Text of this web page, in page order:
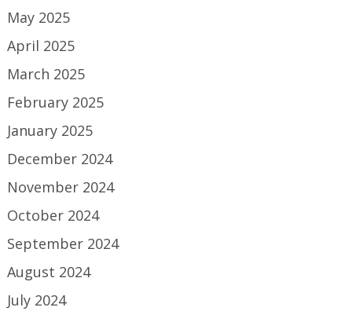
May 2025
April 2025
March 2025
February 2025
January 2025
December 2024
November 2024
October 2024
September 2024
August 2024
July 2024